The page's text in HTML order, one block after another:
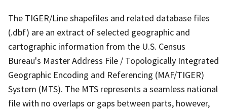
The TIGER/Line shapefiles and related database files
(.dbf) are an extract of selected geographic and
cartographic information from the U.S. Census
Bureau's Master Address File / Topologically Integrated
Geographic Encoding and Referencing (MAF/TIGER)
System (MTS). The MTS represents a seamless national
file with no overlaps or gaps between parts, however,